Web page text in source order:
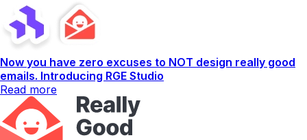
Now you have zero excuses to NOT design really good
emails. Introducing RGE Studio
Read more